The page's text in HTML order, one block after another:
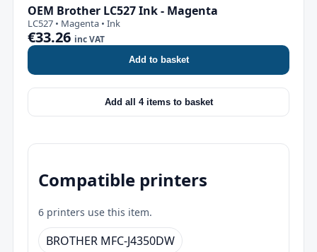
OEM Brother LC527 Ink - Magenta
LC527 • Magenta • Ink
€33.26 inc VAT
Add to basket
Add all 4 items to basket
Compatible printers
6 printers use this item.
BROTHER MFC-J4350DW